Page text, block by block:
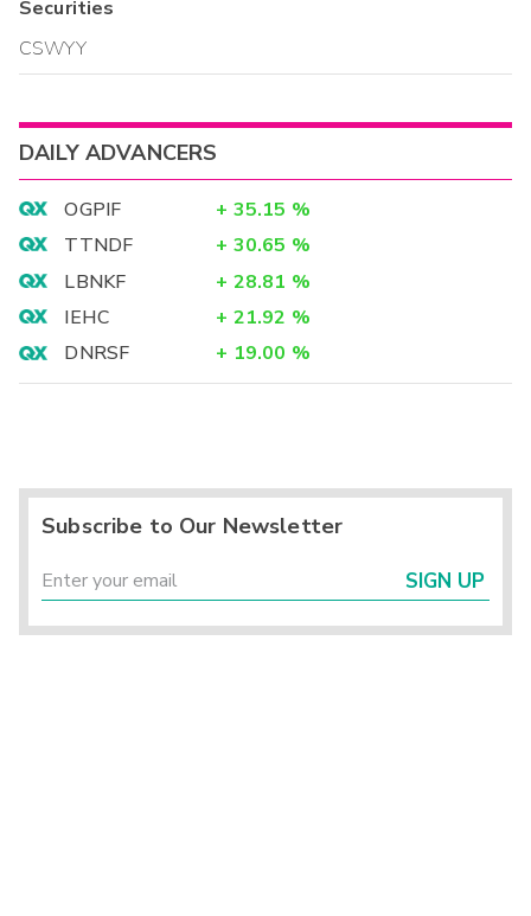
Securities
CSWYY
DAILY ADVANCERS
OGPIF + 35.15 %
TTNDF
+ 30.65 %
LBNKF
+ 28.81 %
IEHC
+ 21.92 %
DNRSF
+ 19.00 %
Subscribe to Our Newsletter
SIGN UP